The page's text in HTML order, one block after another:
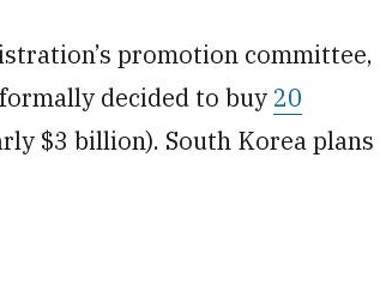
promotion committee,
decided to buy 20
$3 billion). South Korea plans